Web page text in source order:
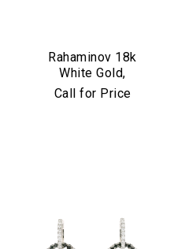
Rahaminov 18k
White Gold,
Diamond &
Call for Price